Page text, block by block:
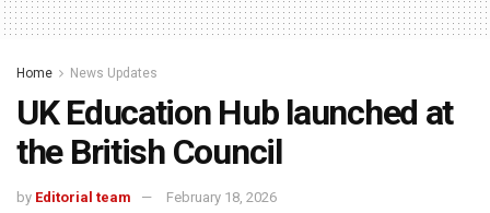
Home News Updates
UK Education Hub launched at
the British Council
by Editorial team February 18, 2026